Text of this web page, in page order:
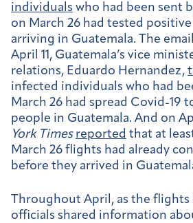
individuals who had been sent
on March 26 had tested
arriving in Guatemala. The
April 11, Guatemala’s vice
relations, Eduardo Hernandez,
infected individuals who had
March 26 had spread Covid-19
people in Guatemala. And on
York Times reported that at
March 26 flights had already
before they arrived in
Throughout April, as the
officials shared information